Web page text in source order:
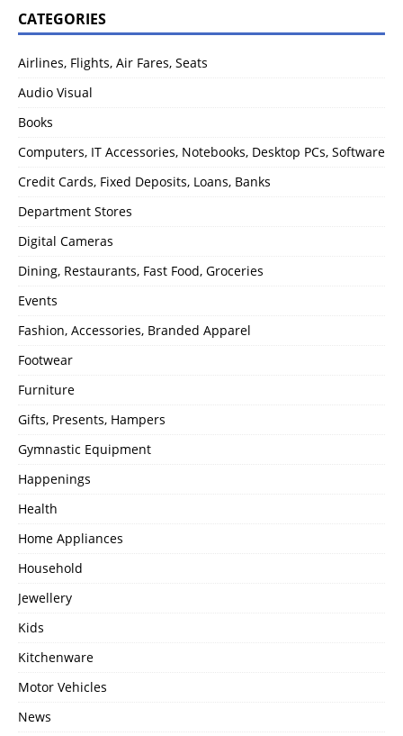
CATEGORIES
Airlines, Flights, Air Fares, Seats
Audio Visual
Books
Computers, IT Accessories, Notebooks, Desktop PCs, Software
Credit Cards, Fixed Deposits, Loans, Banks
Department Stores
Digital Cameras
Dining, Restaurants, Fast Food, Groceries
Events
Fashion, Accessories, Branded Apparel
Footwear
Furniture
Gifts, Presents, Hampers
Gymnastic Equipment
Happenings
Health
Home Appliances
Household
Jewellery
Kids
Kitchenware
Motor Vehicles
News